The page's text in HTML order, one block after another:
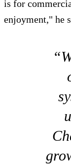
is for
enjoyment," he